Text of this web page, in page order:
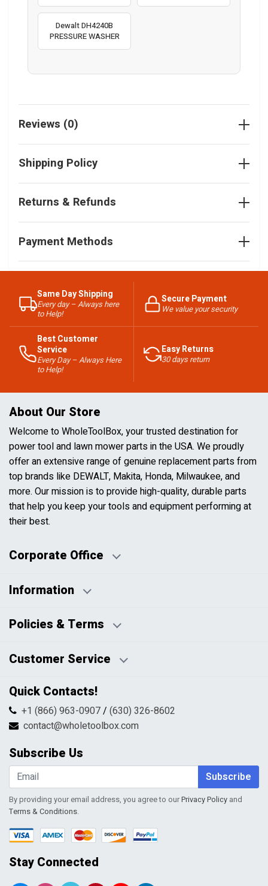
Dewalt DH4240B
PRESSURE WASHER
Reviews (0)
Shipping Policy
Returns & Refunds
Payment Methods
Same Day Shipping
Every day – Always here
to Help!
Secure Payment
We value your security
Best Customer
Service
Every Day – Always Here
to Help!
Easy Returns
30 days return
About Our Store
Welcome to WholeToolBox, your trusted destination for
power tool and lawn mower parts in the USA. We proudly
offer an extensive range of genuine replacement parts from
top brands like DEWALT, Makita, Honda, Milwaukee, and
more. Our mission is to provide high-quality, durable parts
that help you keep your tools and equipment performing at
their best.
Corporate Office
Business Hours:
Information
Blog
HTML Sitemap
Policies & Terms
Pricing Policy
Returns & Refunds
Shipping & Handling
Terms & Conditions
Customer Service
Contact Us
FAQs
Return Request Form
My Account
Shopping Cart
Wishlist
Quick Contacts!
+1 (866) 963-0907/ (630) 326-8602
contact@wholetoolbox.com
Subscribe Us
Subscribe
By providing your email address, you agree to ourPrivacy Policy and
Terms & Conditions.
Stay Connected